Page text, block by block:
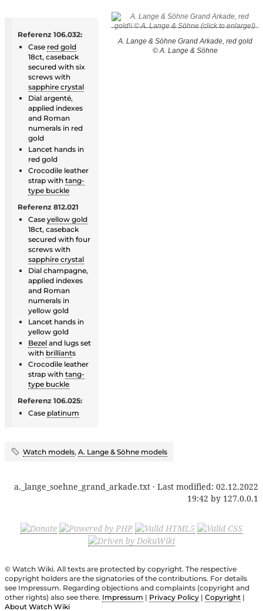
A. Lange & Söhne Grand Arkade, red gold
© A. Lange & Söhne
Referenz 106.032:
Case red gold
18ct, caseback
secured with six
screws with
sapphire crystal
Dial argenté,
applied indexes
and Roman
numerals in red
gold
Lancet hands in
red gold
Crocodile leather
strap with tang-
type buckle
Referenz 812.021
Case yellow gold
18ct, caseback
secured with four
screws with
sapphire crystal
Dial champagne,
applied indexes
and Roman
numerals in
yellow gold
Lancet hands in
yellow gold
Bezel and lugs set
with brilliants
Crocodile leather
strap with tang-
type buckle
Referenz 106.025:
Case platinum
Watch models, A. Lange & Söhne models
a._lange_soehne_grand_arkade.txt · Last modified: 02.12.2022
19:42 by 127.0.0.1
© Watch Wiki. All texts are protected by copyright. The respective
copyright holders are the signatories of the contributions. For details
see Impressum. Regarding objections and complaints (copyright and
other rights) also see there. Impressum | Privacy Policy | Copyright |
About Watch Wiki